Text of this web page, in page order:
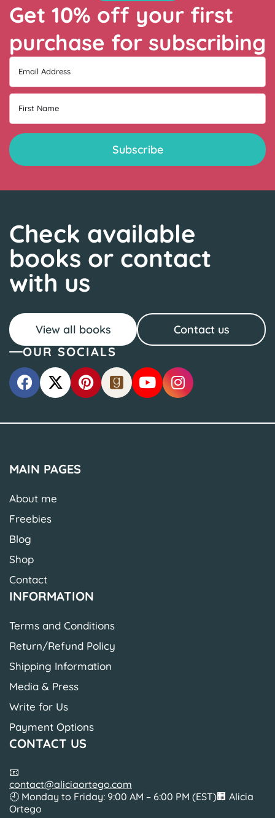
Get 10% off your first
purchase for subscribing
Email Address
First Name
Check available
books or contact
with us
View all books Contact us
OUR SOCIALS
MAIN PAGES
About me
Freebies
Blog
Shop
Contact
INFORMATION
Terms and Conditions
Return/Refund Policy
Shipping Information
Media & Press
Write for Us
Payment Options
CONTACT US
📧
contact@aliciaortego.com
🕘 Monday to Friday: 9:00 AM – 6:00 PM (EST)🏢 Alicia
Ortego